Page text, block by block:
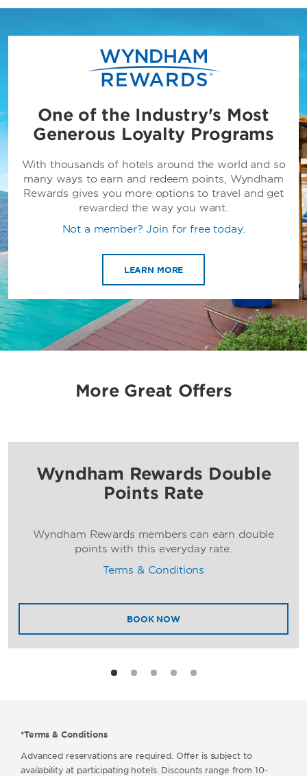
One of the Industry's Most
Generous Loyalty Programs
With thousands of hotels around the world and so
many ways to earn and redeem points, Wyndham
Rewards gives you more options to travel and get
rewarded the way you want.
Not a member? Join for free today.
LEARN MORE
More Great Offers
Wyndham Rewards Double
Points Rate
Wyndham Rewards members can earn double
points with this everyday rate.
Terms & Conditions
BOOK NOW
*Terms & Conditions
Advanced reservations are required. Offer is subject to
availability at participating hotels. Discounts range from 10-